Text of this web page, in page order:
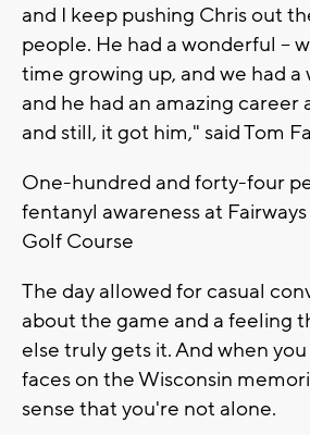
and I keep pushing Chris out
people. He had a wonderful --
time growing up, and we had
and he had an amazing career
and still, it got him," said Tom
One-hundred and forty-four
fentanyl awareness at
Golf Course
The day allowed for casual
about the game and a feeling
else truly gets it. And when
faces on the Wisconsin
sense that you're not alone.